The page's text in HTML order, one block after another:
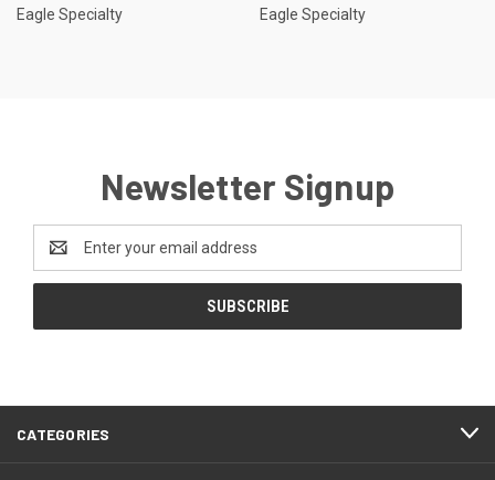
Eagle Specialty
Eagle Specialty
Newsletter Signup
Address
CATEGORIES